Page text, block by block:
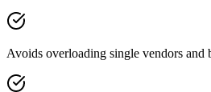
Avoids overloading single vendors and